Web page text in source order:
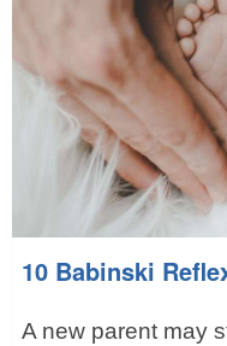
10 Babinski
A new parent may